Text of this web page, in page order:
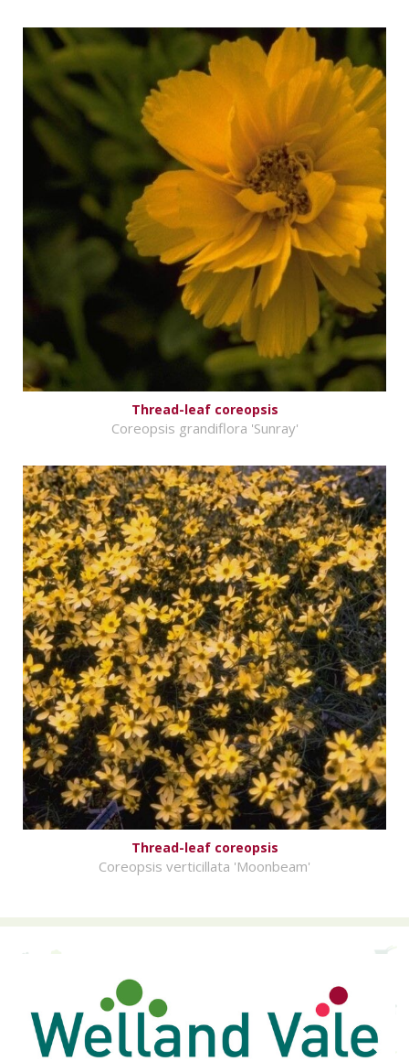
Thread-leaf coreopsis
Coreopsis grandiflora 'Sunray'
Thread-leaf coreopsis
Coreopsis verticillata 'Moonbeam'